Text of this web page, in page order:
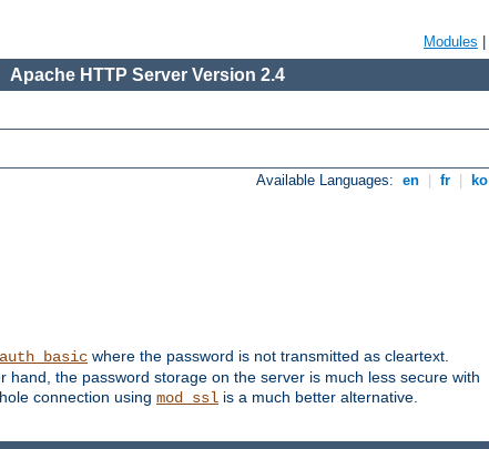
Modules
Apache HTTP Server Version 2.4
Available Languages: en fr ko
where the password is not transmitted as cleartext.
the password storage on the server is much less secure with
connection using mod_ssl is a much better alternative.